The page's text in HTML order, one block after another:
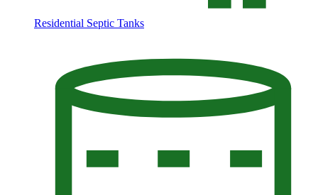
Residential Septic Tanks